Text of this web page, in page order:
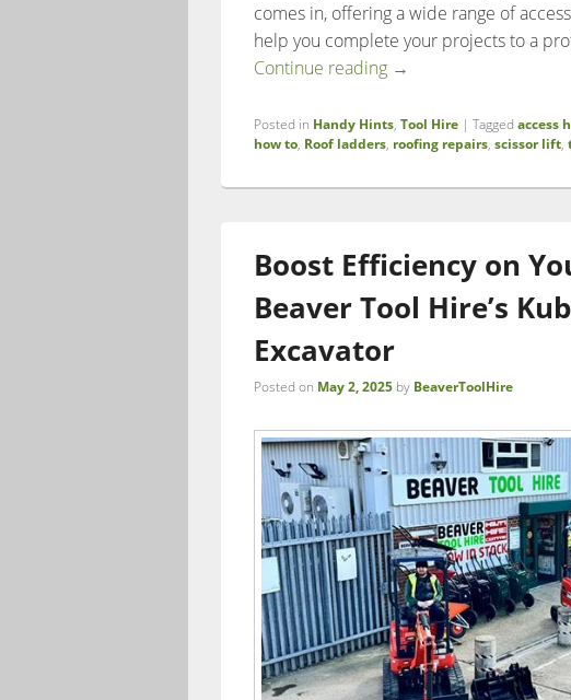
comes in, offering a wide range of
help you complete your projects to a
Continue reading Roof Repairs &
→
Posted in Handy Hints, Tool Hire | Tagged access
how to, Roof ladders, roofing repairs, scissor lift,
Boost Efficiency on
Beaver Tool Hire’s
Excavator
Posted on May 2, 2025 by BeaverToolHire